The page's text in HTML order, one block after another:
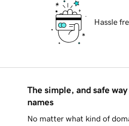
Hassle
The simple, and safe
names
No matter what kind of